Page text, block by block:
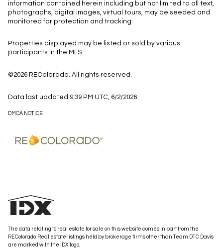
information contained herein including but not limited to all text,
photographs, digital images, virtual tours, may be seeded and
monitored for protection and tracking.
Properties displayed may be listed or sold by various
participants in the MLS.
©2026 REColorado. All rights reserved.
Data last updated 9:39 PM UTC, 6/2/2026
DMCA NOTICE
The data relating to real estate for sale on this website comes in part from the
REColorado. Real estate listings held by brokerage firms other than Team DTC Davis
are marked with the IDX logo.